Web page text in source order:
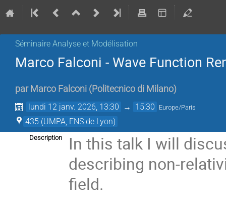
Séminaire Analyse et Modélisation
Marco Falconi - Wave Function
par Marco Falconi (Politecnico di Milano)
lundi 12 janv. 2026, 13:30 → 15:30 Europe/Paris
435 (UMPA, ENS de Lyon)
Description
In this talk I will
describing non-
field.